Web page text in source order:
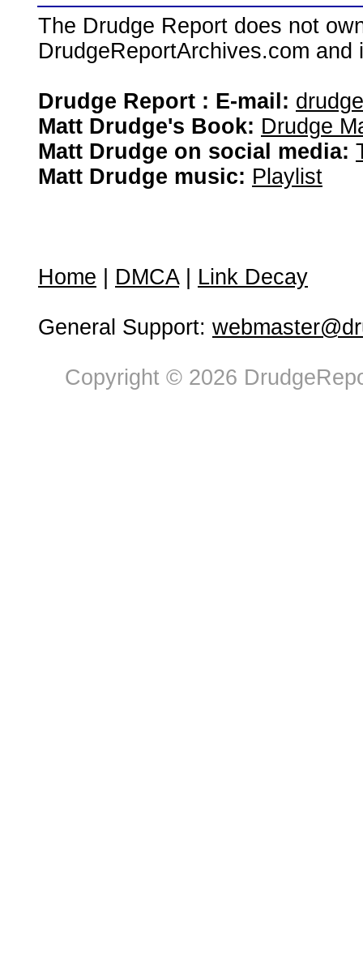
The Drudge Report does not
DrudgeReportArchives.com
Drudge Report : E-mail:
Matt Drudge's Book: Drudge
Matt Drudge on social media:
Matt Drudge music: Playlist
Home DMCA| Link Decay
General Support:
Copyright © 2026